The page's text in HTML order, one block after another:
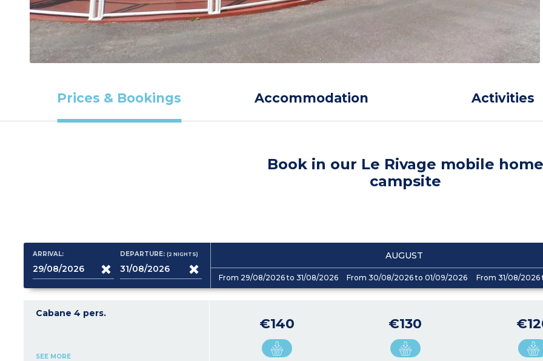
Prices & Bookings Accommodation Activities
Book in our Le Rivage mobile home
campsite
ARRIVAL: DEPARTURE:(2NIGHTS) AUGUST
From 29/08/2026 to 31/08/2026 From 30/08/2026 to 01/09/2026 From 31/08/
Cabane 4 pers.
SEE MORE
€140 €130